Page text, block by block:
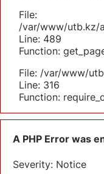
File:
/var/www/utb.kz/
Line: 489
Function:
File: /var/www/
Line: 316
Function:
A PHP Error was
Severity: Notice